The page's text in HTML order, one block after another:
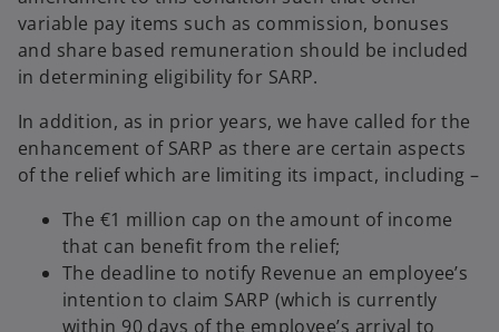
variable pay items such as commission, bonuses
and share based remuneration should be included
in determining eligibility for SARP.
In addition, as in prior years, we have called for the
enhancement of SARP as there are certain aspects
of the relief which are limiting its impact, including –
The €1 million cap on the amount of income
that can benefit from the relief;
The deadline to notify Revenue an employee’s
intention to claim SARP (which is currently
within 90 days of the employee’s arrival to